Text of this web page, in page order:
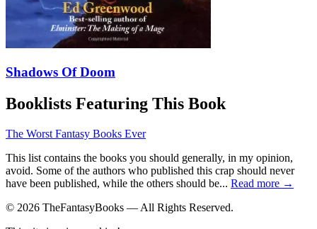
Shadows Of Doom
Booklists Featuring This Book
The Worst Fantasy Books Ever
This list contains the books you should generally, in my opinion,
avoid. Some of the authors who published this crap should never
have been published, while the others should be... Read more →
© 2026 TheFantasyBooks — All Rights Reserved.